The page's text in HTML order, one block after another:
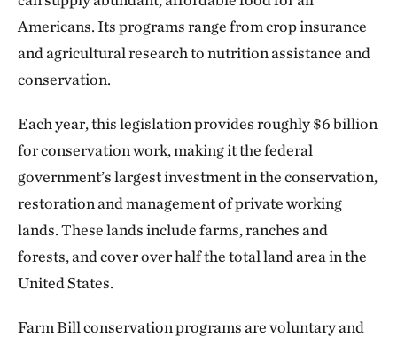
Americans. Its programs range from crop insurance
and agricultural research to nutrition assistance and
conservation.
Each year, this legislation provides roughly $6 billion
for conservation work, making it the federal
government’s largest investment in the conservation,
restoration and management of private working
lands. These lands include farms, ranches and
forests, and cover over half the total land area in the
United States.
Farm Bill conservation programs are voluntary and